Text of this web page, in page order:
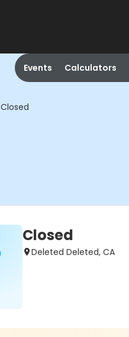
Events Calculators
Closed
Closed
Deleted Deleted, CA